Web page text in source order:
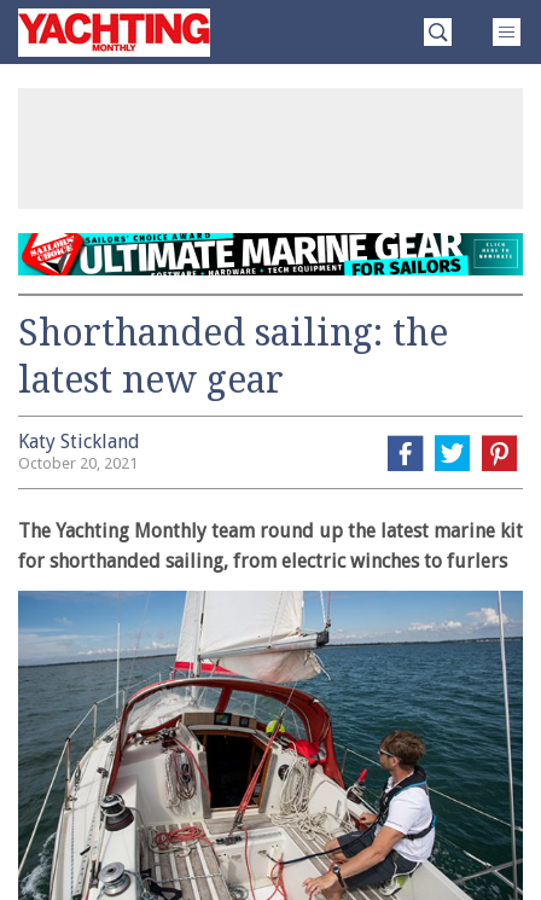
SkipYachting
Monthly
Shorthanded sailing: the
latest new gear
Katy Stickland
October 20, 2021
The Yachting Monthly team round up the latest marine kit
for shorthanded sailing, from electric winches to furlers